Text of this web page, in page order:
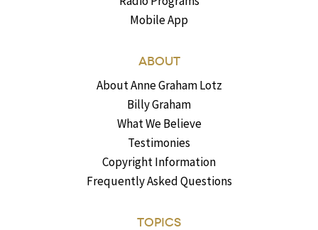
Mobile App
ABOUT
About Anne Graham Lotz
Billy Graham
What We Believe
Testimonies
Copyright Information
Frequently Asked Questions
TOPICS